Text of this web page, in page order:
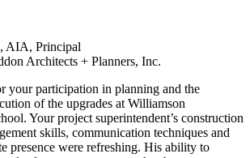
AIA, Principal
Architects + Planners, Inc.
your participation in planning and the
of the upgrades at Williamson
Your project superintendent’s construction
skills, communication techniques and
presence were refreshing. His ability to